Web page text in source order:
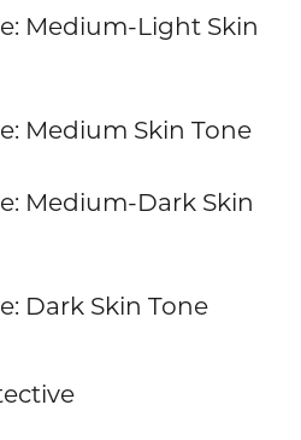
Medium-Light Skin
Medium Skin Tone
Medium-Dark Skin
Dark Skin Tone